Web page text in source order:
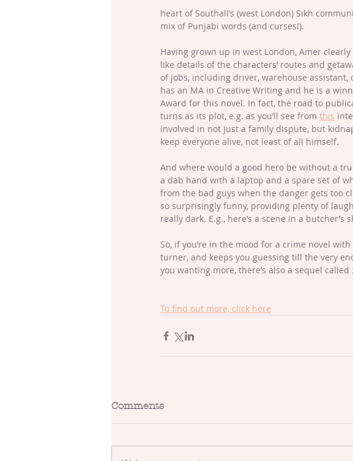
heart of Southall’s (west London) Sikh
mix of Punjabi words (and curses!).
Having grown up in west London, Amer
like details of the characters’ routes and
of jobs, including driver, warehouse
has an MA in Creative Writing and he is a
Award for this novel. In fact, the road to
turns as its plot, e.g. as you’ll see from this
involved in not just a family dispute, but
keep everyone alive, not least of all himself.
And where would a good hero be without a
a dab hand with a laptop and a spare set of
from the bad guys when the danger gets too
so surprisingly funny, providing plenty of
really dark. E.g., here’s a scene in a
So, if you’re in the mood for a crime novel
turner, and keeps you guessing till the very
you wanting more, there’s also a sequel called
To find out more, click here
Comments